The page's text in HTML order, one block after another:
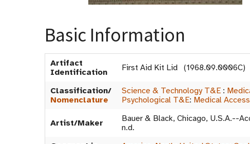
Basic Information
Artifact
Identification
First Aid Kit Lid (1968.09.0006C)
Classification/
Nomenclature
Science & Technology T&E :
Psychological T&E: Medical
Artist/Maker
Bauer & Black, Chicago, U.S.A.--
n.d.